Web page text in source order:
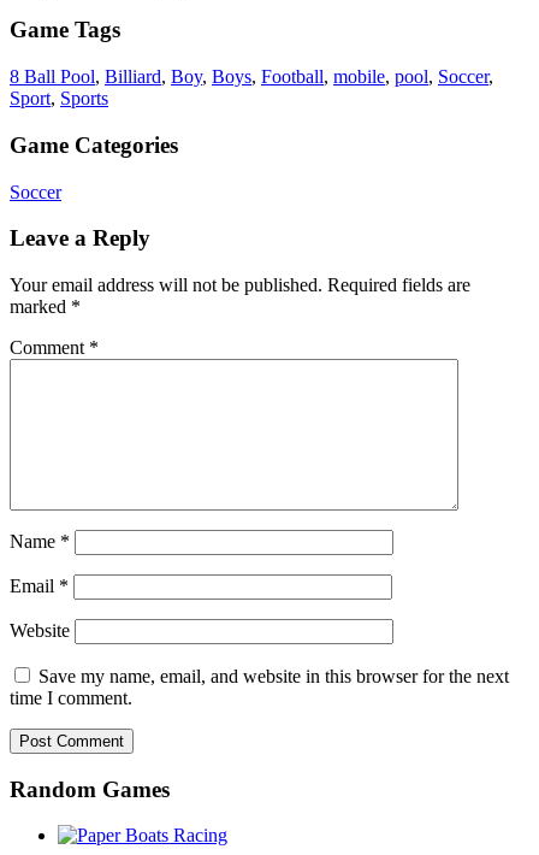
Game Tags
8 Ball Pool, Billiard, Boy, Boys, Football, mobile, pool, Soccer,
Sport, Sports
Game Categories
Soccer
Leave a Reply
Your email address will not be published. Required fields are
marked *
Comment *
Name *
Email *
Website
Save my name, email, and website in this browser for the next
time I comment.
Random Games